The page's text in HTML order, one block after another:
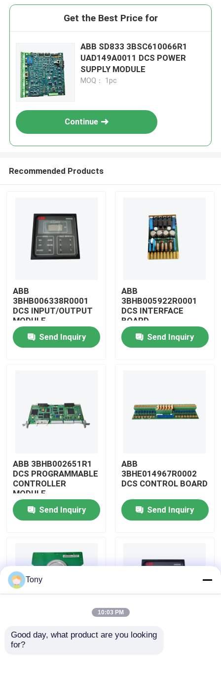
Products
About Us
Factory Tour
Quality Control
Contact Us
Allen Bradley PLC Modules
Get the Best Price for
ABB SD833 3BSC610066R1
UAD149A0011 DCS POWER
SUPPLY MODULE
MOQ： 1pc
Continue
Recommended Products
ABB
3BHB006338R0001
DCS INPUT/OUTPUT
MODULE
Send Inquiry
ABB
3BHB005922R0001
DCS INTERFACE
BOARD
Send Inquiry
ABB 3BHB002651R1
DCS PROGRAMMABLE
CONTROLLER
MODULE
Send Inquiry
ABB
3BHE014967R0002
DCS CONTROL BOARD
Send Inquiry
ABB
3BHE009319R0001
ABB
Tony
10:03 PM
Good day, what product are you looking
for?